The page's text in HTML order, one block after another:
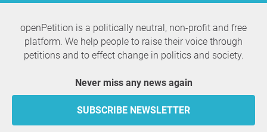
openPetition is a politically neutral, non-profit and free
platform. We help people to raise their voice through
petitions and to effect change in politics and society.
Never miss any news again
SUBSCRIBE NEWSLETTER